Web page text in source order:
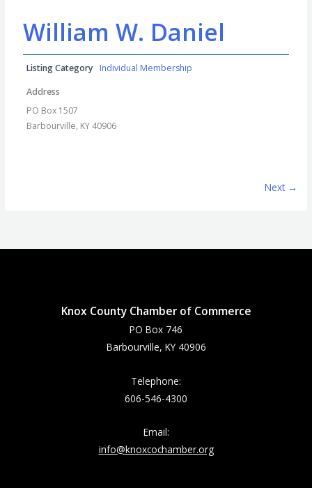
William W. Daniel
Listing Category Individual Membership
Address
PO Box 1507
Barbourville, KY 40906
Next →
Knox County Chamber of Commerce
PO Box 746
Barbourville, KY 40906
Telephone:
606-546-4300
Email:
info@knoxcochamber.org